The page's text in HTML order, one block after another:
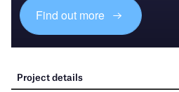
Find out more